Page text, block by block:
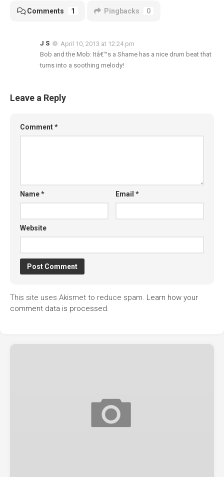
Comments 1 Pingbacks 0
J S
April 10, 2013 at 12:24 pm
Bob and the Mob: Itâ€™s a Shame has a nice drum beat that
turns into a soothing melody!
Leave a Reply
Comment*
Name* Email*
Website
This site uses Akismet to reduce spam. Learn how your
comment data is processed.